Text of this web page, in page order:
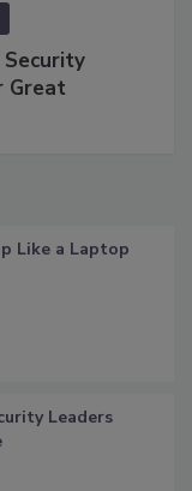
Security
Great
Like a Laptop
Leaders